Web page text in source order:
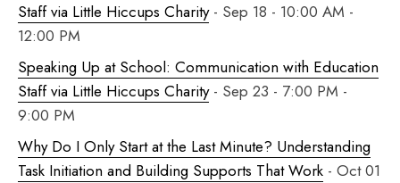
Staff via Little Hiccups Charity- Sep 18 - 10:00 AM -
12:00 PM
Speaking Up at School: Communication with Education
Staff via Little Hiccups Charity- Sep 23 - 7:00 PM -
9:00 PM
Why Do I Only Start at the Last Minute? Understanding
Task Initiation and Building Supports That Work - Oct 01